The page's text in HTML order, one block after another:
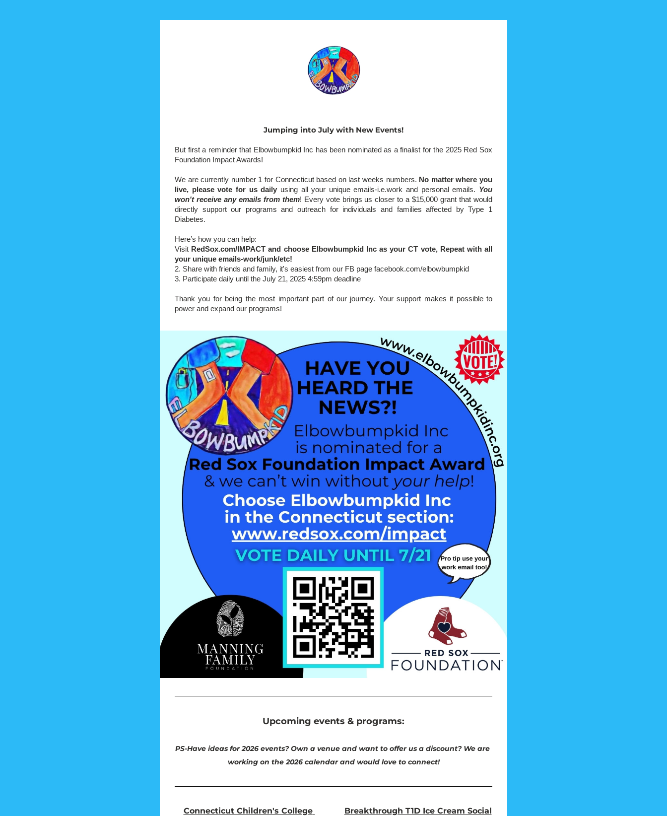
Jumping into July with New Events!
But first a reminder that Elbowbumpkid Inc has been nominated as a finalist for the 2025 Red Sox
Foundation Impact Awards!
We are currently number 1 for Connecticut based on last weeks numbers. No matter where you
live, please vote for us daily using all your unique emails-i.e.work and personal emails. You
won't receive any emails from them! Every vote brings us closer to a $15,000 grant that would
directly support our programs and outreach for individuals and families affected by Type 1
Diabetes.
Here’s how you can help:
Visit RedSox.com/IMPACT and choose Elbowbumpkid Inc as your CT vote, Repeat with all
your unique emails-work/junk/etc!
2. Share with friends and family, it's easiest from our FB page facebook.com/elbowbumpkid
3. Participate daily until the July 21, 2025 4:59pm deadline
Thank you for being the most important part of our journey. Your support makes it possible to
power and expand our programs!
Upcoming events & programs:
PS-Have ideas for 2026 events? Own a venue and want to offer us a discount? We are
working on the 2026 calendar and would love to connect!
Connecticut Children's College
Breakthrough T1D Ice Cream Social